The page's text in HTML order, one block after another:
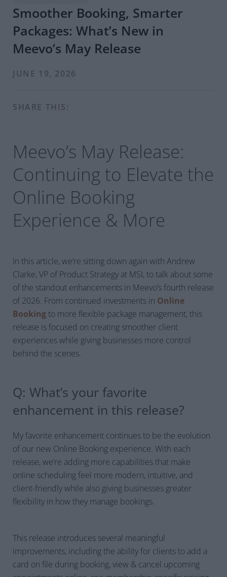
Smoother Booking, Smarter
Packages: What’s New in
Meevo’s May Release
JUNE 19, 2026
SHARE THIS:
Meevo’s May Release:
Continuing to Elevate the
Online Booking
Experience & More
In this article, we’re sitting down again with Andrew
Clarke, VP of Product Strategy at MSI, to talk about some
of the standout enhancements in Meevo’s fourth release
of 2026. From continued investments in Online
Bookingto more flexible package management, this
release is focused on creating smoother client
experiences while giving businesses more control
behind the scenes.
Q: What’s your favorite
enhancement in this release?
My favorite enhancement continues to be the evolution
of our new Online Booking experience. With each
release, we’re adding more capabilities that make
online scheduling feel more modern, intuitive, and
client-friendly while also giving businesses greater
flexibility in how they manage bookings.
This release introduces several meaningful
improvements, including the ability for clients to add a
card on file during booking, view & cancel upcoming